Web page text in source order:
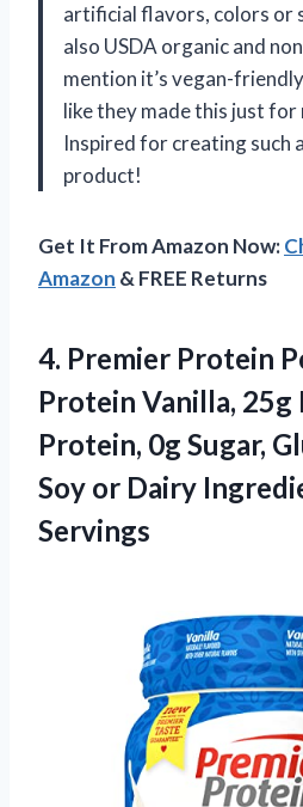
artificial flavors, colors or
also USDA organic and
mention it’s vegan-
like they made this just for
Inspired for creating such
product!
Get It From Amazon Now:
Amazon & FREE Returns
4. Premier Protein
Protein Vanilla, 25g
Protein, 0g Sugar,
Soy or Dairy
Servings